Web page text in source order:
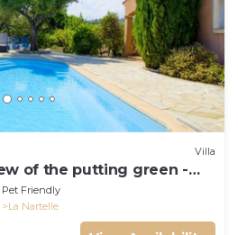
Villa
of the putting green -
Pet Friendly
La Nartelle